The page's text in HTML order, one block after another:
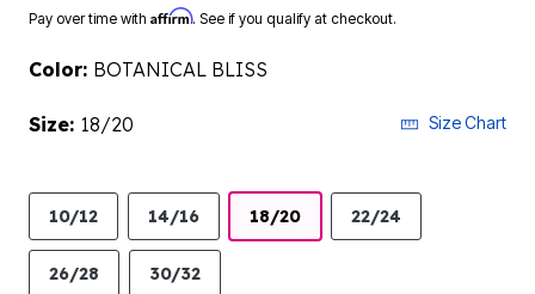
Pay over time with Affirm. See if you qualify at checkout.
Color: BOTANICAL BLISS
Size: 18/20 Size Chart
10/12 14/16 18/20 22/24
26/28 30/32